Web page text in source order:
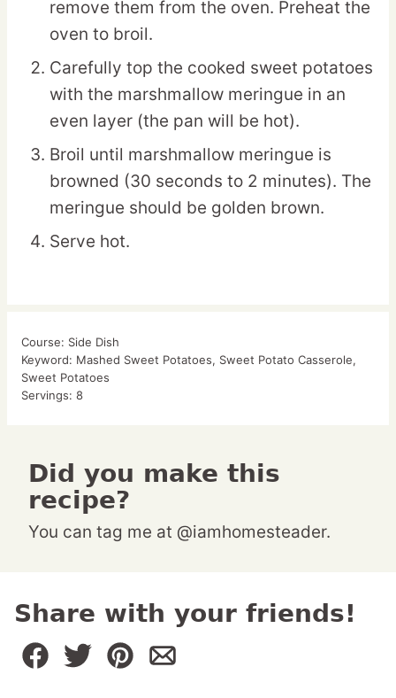
remove them from the oven. Preheat the
oven to broil.
Carefully top the cooked sweet potatoes
with the marshmallow meringue in an
even layer (the pan will be hot).
Broil until marshmallow meringue is
browned (30 seconds to 2 minutes). The
meringue should be golden brown.
Serve hot.
Course: Side Dish
Keyword: Mashed Sweet Potatoes, Sweet Potato Casserole,
Sweet Potatoes
Servings: 8
Did you make this
recipe?
You can tag me at @iamhomesteader.
Share with your friends!